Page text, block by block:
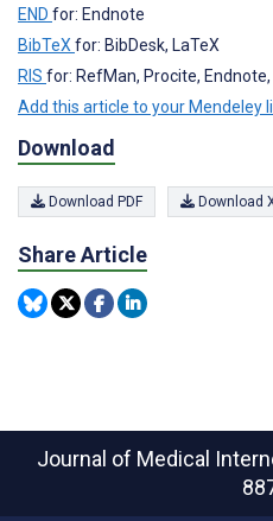
END for: Endnote
BibTeX for: BibDesk, LaTeX
RIS for: RefMan, Procite,
Add this article to your Mendeley
Download
Download PDF Download
Share Article
Journal of Medical